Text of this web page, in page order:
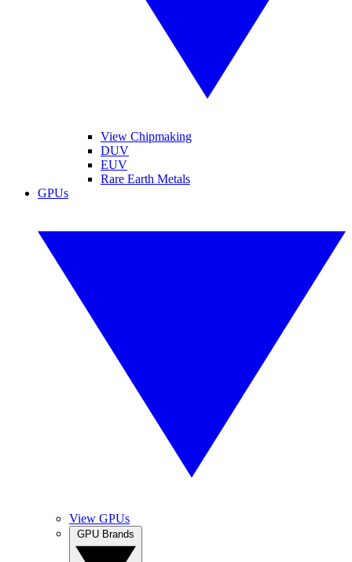
View Chipmaking
DUV
EUV
Rare Earth Metals
GPUs
View GPUs